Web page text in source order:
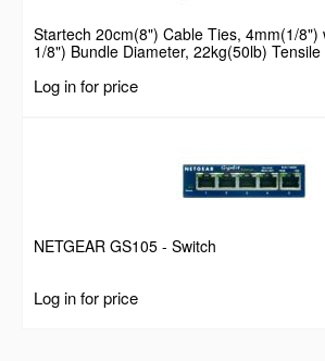
Startech 20cm(8") Cable Ties, 4mm(1/8")
1/8") Bundle Diameter, 22kg(50lb)
Pack, Black
Log in for price
NETGEAR GS105 - Switch
Log in for price